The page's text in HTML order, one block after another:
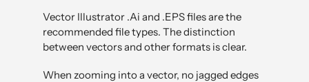
Vector Illustrator .Ai and .EPS files are the
recommended file types. The distinction
between vectors and other formats is clear.
When zooming into a vector, no jagged edges